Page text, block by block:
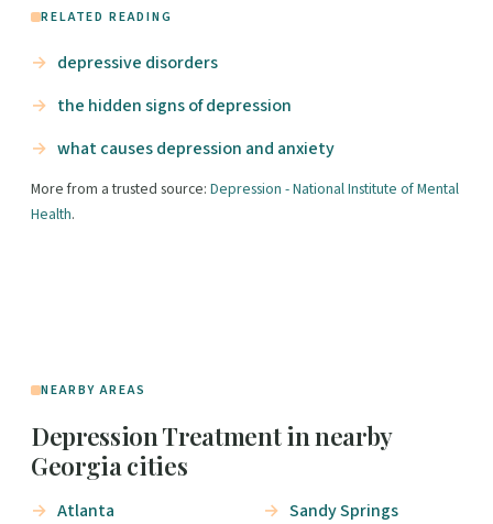
RELATED READING
depressive disorders
the hidden signs of depression
what causes depression and anxiety
More from a trusted source: Depression - National Institute of Mental
Health.
NEARBY AREAS
Depression Treatment in nearby
Georgia cities
Atlanta
Sandy Springs